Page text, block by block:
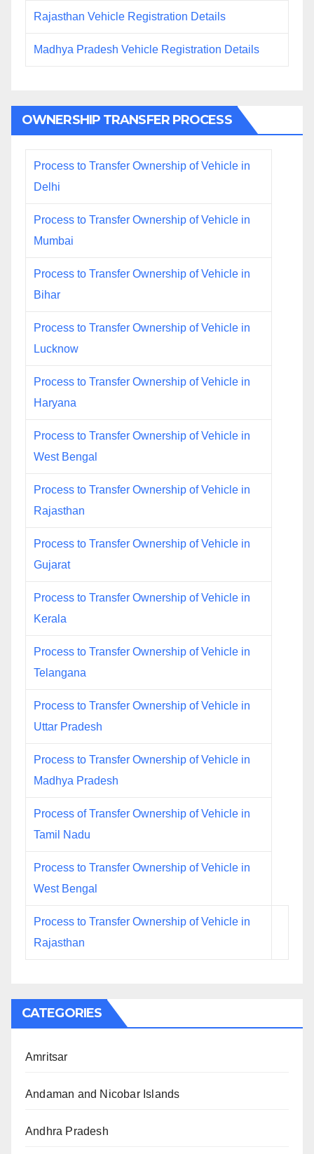
Rajasthan Vehicle Registration Details
Madhya Pradesh Vehicle Registration Details
OWNERSHIP TRANSFER PROCESS
Process to Transfer Ownership of Vehicle in
Delhi
Process to Transfer Ownership of Vehicle in
Mumbai
Process to Transfer Ownership of Vehicle in
Bihar
Process to Transfer Ownership of Vehicle in
Lucknow
Process to Transfer Ownership of Vehicle in
Haryana
Process to Transfer Ownership of Vehicle in
West Bengal
Process to Transfer Ownership of Vehicle in
Rajasthan
Process to Transfer Ownership of Vehicle in
Gujarat
Process to Transfer Ownership of Vehicle in
Kerala
Process to Transfer Ownership of Vehicle in
Telangana
Process to Transfer Ownership of Vehicle in
Uttar Pradesh
Process to Transfer Ownership of Vehicle in
Madhya Pradesh
Process of Transfer Ownership of Vehicle in
Tamil Nadu
Process to Transfer Ownership of Vehicle in
West Bengal
Process to Transfer Ownership of Vehicle in
Rajasthan
CATEGORIES
Amritsar
Andaman and Nicobar Islands
Andhra Pradesh